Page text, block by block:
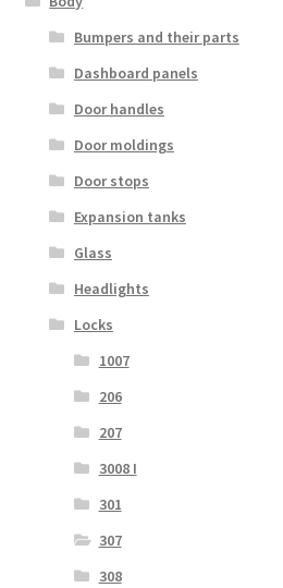
Bumpers and their parts
Dashboard panels
Door handles
Door moldings
Door stops
Expansion tanks
Glass
Headlights
Locks
1007
206
207
3008 I
301
307
308